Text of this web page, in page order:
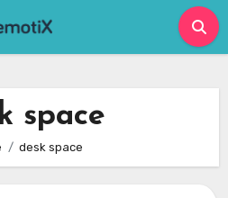
space
desk space